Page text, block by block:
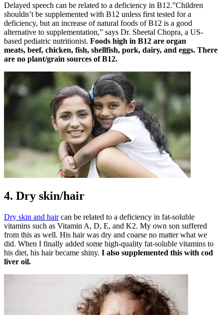
Delayed speech can be related to a deficiency in B12.”Children
shouldn’t be supplemented with B12 unless first tested for a
deficiency, but an increase of natural foods of B12 is a good
alternative to supplementation,” says Dr. Sheetal Chopra, a US-
based pediatric nutritionist. Foods high in B12 are organ
meats, beef, chicken, fish, shellfish, pork, dairy, and eggs. There
are no plant/grain sources of B12.
4. Dry skin/hair
Dry skin and haircan be related to a deficiency in fat-soluble
vitamins such as Vitamin A, D, E, and K2. My own son suffered
from this as well. His hair was dry and coarse no matter what we
did. When I finally added some high-quality fat-soluble vitamins to
his diet, his hair became shiny. I also supplemented this with cod
liver oil.